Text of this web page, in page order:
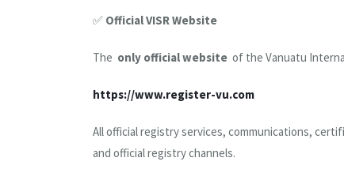
✅ Official VISR Website
The only official website of the Vanuatu
https://www.register-vu.com
All official registry services, communications,
and official registry channels.